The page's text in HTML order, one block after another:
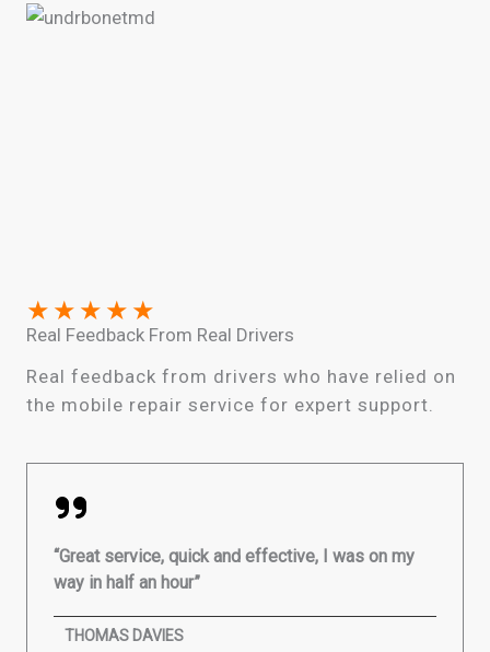
★ ★ ★ ★ ★
Real Feedback From Real Drivers
Real feedback from drivers who have relied on
the mobile repair service for expert support.
“Great service, quick and effective, I was on my
way in half an hour”
THOMAS DAVIES